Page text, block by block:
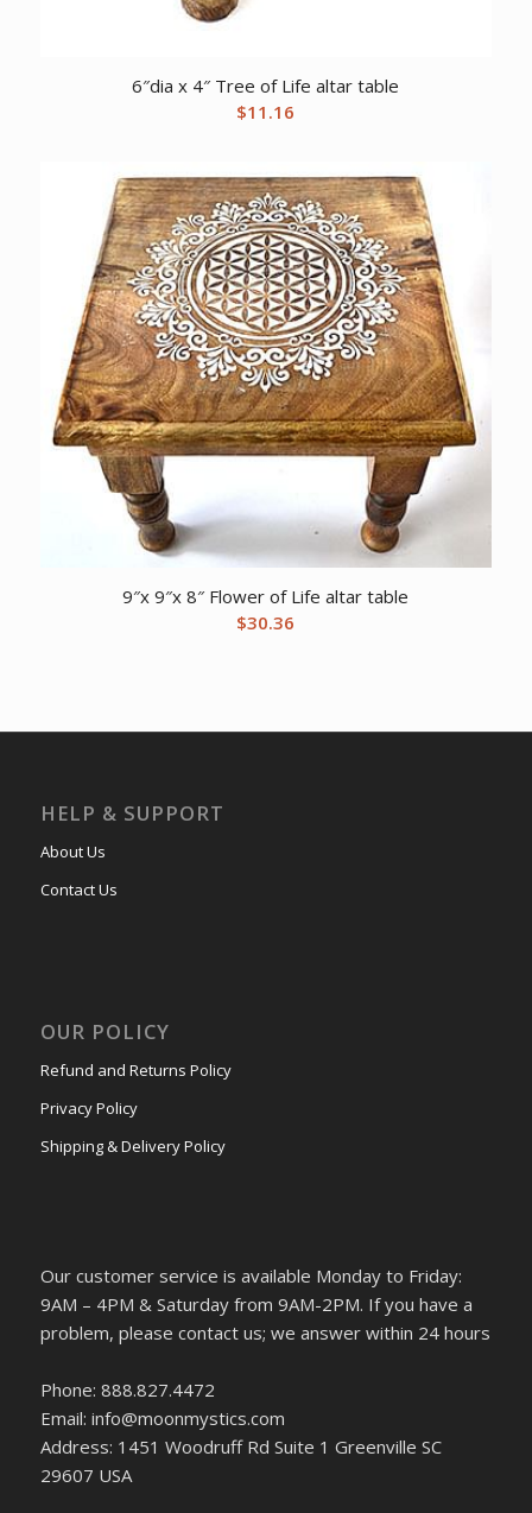
6″dia x 4″ Tree of Life altar table
$11.16
9″x 9″x 8″ Flower of Life altar table
$30.36
HELP & SUPPORT
About Us
Contact Us
OUR POLICY
Refund and Returns Policy
Privacy Policy
Shipping & Delivery Policy
Our customer service is available Monday to Friday:
9AM – 4PM & Saturday from 9AM-2PM. If you have a
problem, please contact us; we answer within 24 hours
Phone: 888.827.4472
Email: info@moonmystics.com
Address: 1451 Woodruff Rd Suite 1 Greenville SC
29607 USA